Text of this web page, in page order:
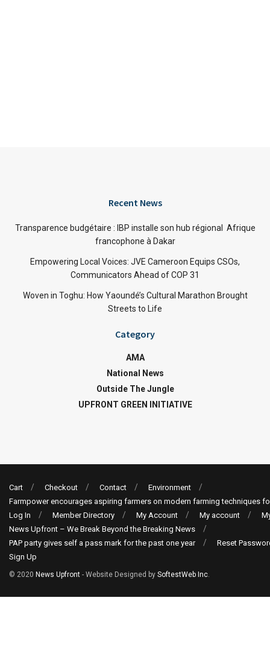
Recent News
Transparence budgétaire : IBP installe son hub régional Afrique
francophone à Dakar
Empowering Local Voices: JVE Cameroon Equips CSOs,
Communicators Ahead of COP 31
Woven in Toghu: How Yaoundé’s Cultural Marathon Brought
Streets to Life
Category
AMA
National News
Outside The Jungle
UPFRONT GREEN INITIATIVE
Cart Checkout Contact
Environment
Farmpower encourages aspiring farmers on modern farming techniques
Log In
Member Directory My Account My account
News Upfront – We Break Beyond the Breaking News
PAP party gives self a pass mark for the past one year
Reset
Sign Up
© 2020 News Upfront - Website Designed by SoftestWeb Inc.